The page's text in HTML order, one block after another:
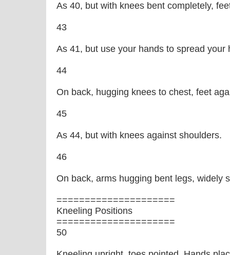
As 40, but with knees bent completely,
43
As 41, but use your hands to spread your
44
On back, hugging knees to chest, feet
45
As 44, but with knees against shoulders.
46
On back, arms hugging bent legs, widely
=====================
Kneeling Positions
=====================
50